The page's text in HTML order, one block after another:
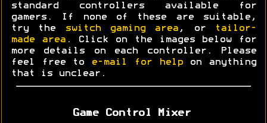
standard controllers available for
gamers. If none of these are suitable,
try the
switch gaming area , or
tailor-
made area. Click on the images below for
more details on each controller. Please
feel free to
e-mail for helpon anything
that is unclear.
Game Control Mixer